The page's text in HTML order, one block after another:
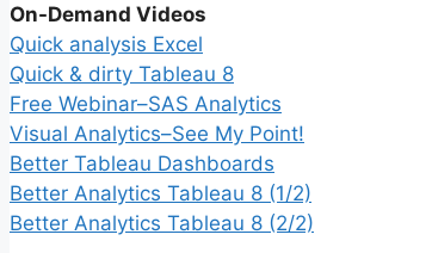
On-Demand Videos
Quick analysis Excel
Quick & dirty Tableau 8
Free Webinar–SAS Analytics
Visual Analytics–See My Point!
Better Tableau Dashboards
Better Analytics Tableau 8 (1/2)
Better Analytics Tableau 8 (2/2)